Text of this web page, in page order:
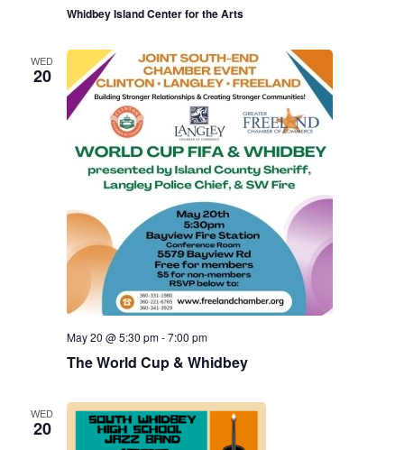
Whidbey Island Center for the Arts
WED
20
The World Cup & Whidbey
May 20 @ 5:30 pm-7:00 pm
WED
20